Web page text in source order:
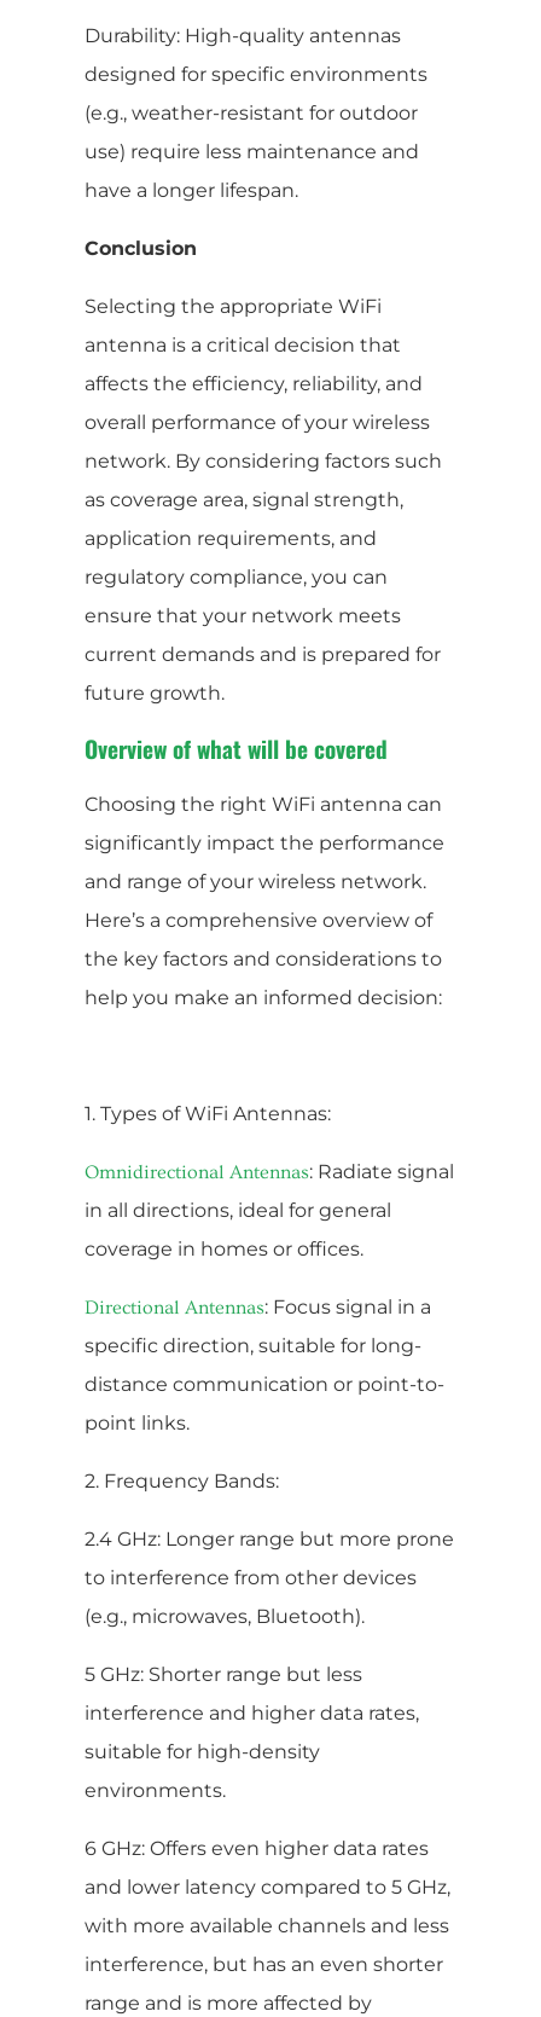
Durability: High-quality antennas
designed for specific environments
(e.g., weather-resistant for outdoor
use) require less maintenance and
have a longer lifespan.
Conclusion
Selecting the appropriate WiFi
antenna is a critical decision that
affects the efficiency, reliability, and
overall performance of your wireless
network. By considering factors such
as coverage area, signal strength,
application requirements, and
regulatory compliance, you can
ensure that your network meets
current demands and is prepared for
future growth.
Overview of what will be covered
Choosing the right WiFi antenna can
significantly impact the performance
and range of your wireless network.
Here’s a comprehensive overview of
the key factors and considerations to
help you make an informed decision:
1. Types of WiFi Antennas:
Omnidirectional Antennas: Radiate signal
in all directions, ideal for general
coverage in homes or offices.
Directional Antennas: Focus signal in a
specific direction, suitable for long-
distance communication or point-to-
point links.
2. Frequency Bands:
2.4 GHz: Longer range but more prone
to interference from other devices
(e.g., microwaves, Bluetooth).
5 GHz: Shorter range but less
interference and higher data rates,
suitable for high-density
environments.
6 GHz: Offers even higher data rates
and lower latency compared to 5 GHz,
with more available channels and less
interference, but has an even shorter
range and is more affected by